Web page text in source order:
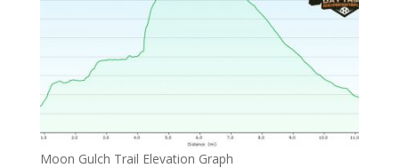
Moon Gulch Trail Elevation Graph